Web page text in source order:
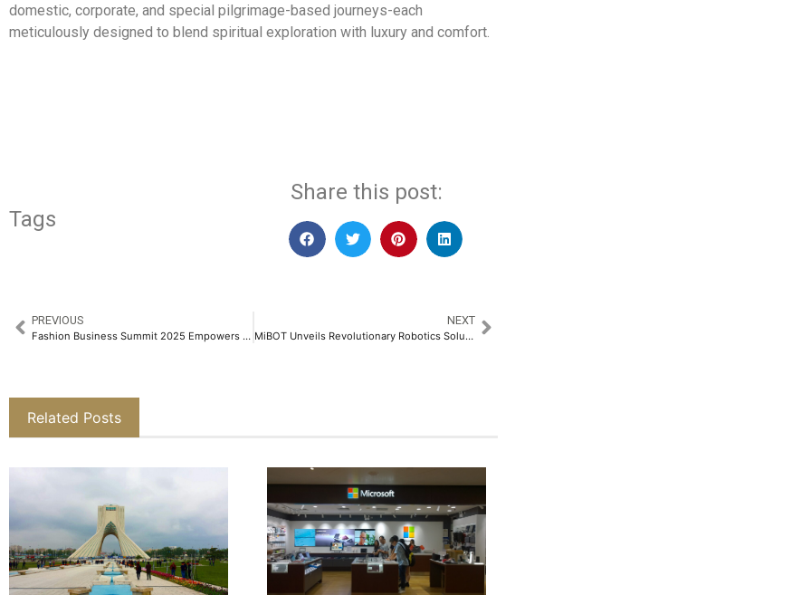
domestic, corporate, and special pilgrimage-based journeys-each
meticulously designed to blend spiritual exploration with luxury and comfort.
Tags
Share this post:
PREVIOUS
Fashion Business Summit 2025 Empowers Entrepreneurs with Insights from Industry Leaders​
NEXT
MiBOT Unveils Revolutionary Robotics Solutions, Ushering a New Era in Education and Industry​
Related Posts